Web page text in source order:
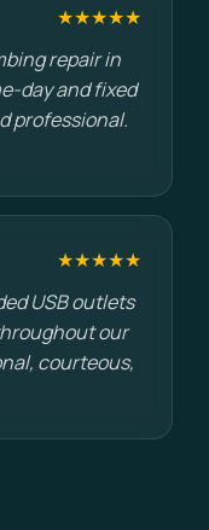
★★★★★
repair in
day and fixed
professional.
★★★★★
USB outlets
our
courteous,